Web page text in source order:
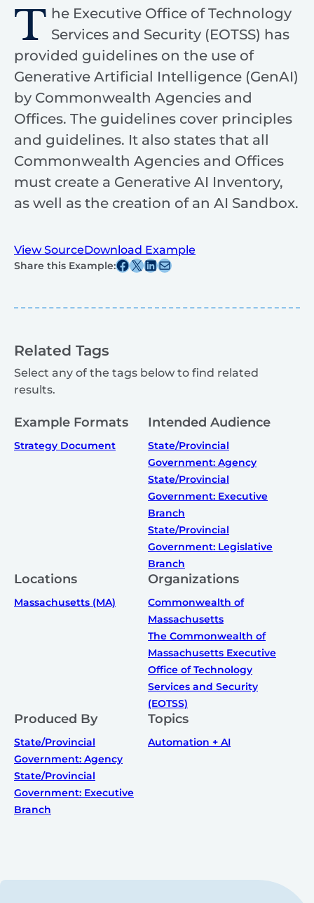
T he Executive Office of Technology
Services and Security (EOTSS) has
provided guidelines on the use of
Generative Artificial Intelligence (GenAI)
by Commonwealth Agencies and
Offices. The guidelines cover principles
and guidelines. It also states that all
Commonwealth Agencies and Offices
must create a Generative AI Inventory,
as well as the creation of an AI Sandbox.
View SourceDownload Example
Share this Example:Share this post on Facebook
Share this post on X Share this post on Linkedin
Share this post via email
Related Tags
Select any of the tags below to find related
results.
Example Formats
Strategy Document
Intended Audience
State/Provincial
Government: Agency
State/Provincial
Government: Executive
Branch
State/Provincial
Government: Legislative
Branch
Locations
Massachusetts (MA)
Organizations
Commonwealth of
Massachusetts
The Commonwealth of
Massachusetts Executive
Office of Technology
Services and Security
(EOTSS)
Produced By
State/Provincial
Government: Agency
State/Provincial
Government: Executive
Branch
Topics
Automation + AI